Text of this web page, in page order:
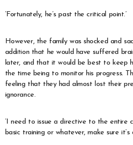
‘Fortunately, he’s past the critical point.’
However, the family was shocked and
addition that he would have suffered
later, and that it would be best to keep
the time being to monitor his progress.
feeling that they had almost lost their
ignorance.
‘I need to issue a directive to the entire
basic training or whatever, make sure it’s